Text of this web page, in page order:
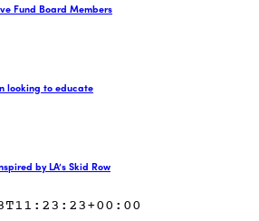
Fund Board Members
looking to educate
by LA’s Skid Row